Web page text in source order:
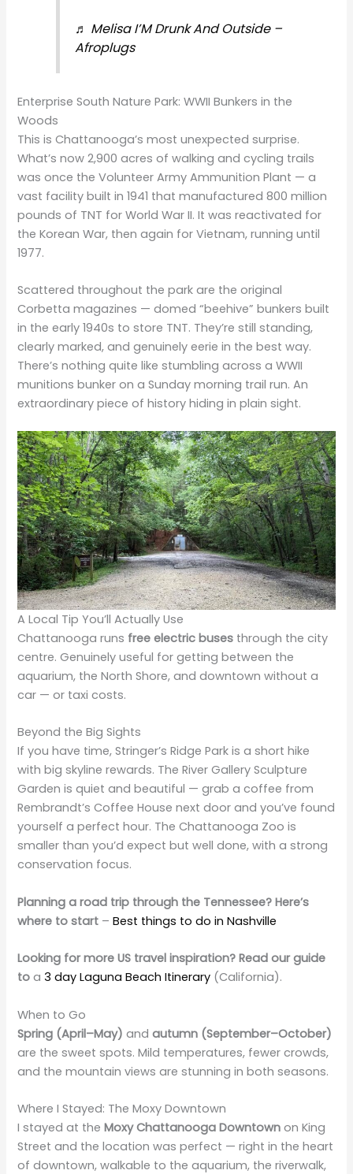
♬ Melisa I’M Drunk And Outside –
Afroplugs
Enterprise South Nature Park: WWII Bunkers in the
Woods
This is Chattanooga’s most unexpected surprise.
What’s now 2,900 acres of walking and cycling trails
was once the Volunteer Army Ammunition Plant — a
vast facility built in 1941 that manufactured 800 million
pounds of TNT for World War II. It was reactivated for
the Korean War, then again for Vietnam, running until
1977.
Scattered throughout the park are the original
Corbetta magazines — domed “beehive” bunkers built
in the early 1940s to store TNT. They’re still standing,
clearly marked, and genuinely eerie in the best way.
There’s nothing quite like stumbling across a WWII
munitions bunker on a Sunday morning trail run. An
extraordinary piece of history hiding in plain sight.
A Local Tip You’ll Actually Use
Chattanooga runs free electric buses through the city
centre. Genuinely useful for getting between the
aquarium, the North Shore, and downtown without a
car — or taxi costs.
Beyond the Big Sights
If you have time, Stringer’s Ridge Park is a short hike
with big skyline rewards. The River Gallery Sculpture
Garden is quiet and beautiful — grab a coffee from
Rembrandt’s Coffee House next door and you’ve found
yourself a perfect hour. The Chattanooga Zoo is
smaller than you’d expect but well done, with a strong
conservation focus.
Planning a road trip through the Tennessee? Here’s
where to start – Best things to do in Nashville
Looking for more US travel inspiration? Read our guide
toa 3 day Laguna Beach Itinerary (California).
When to Go
Spring (April–May) andautumn (September–October)
are the sweet spots. Mild temperatures, fewer crowds,
and the mountain views are stunning in both seasons.
Where I Stayed: The Moxy Downtown
I stayed at theMoxy Chattanooga Downtown on King
Street and the location was perfect — right in the heart
of downtown, walkable to the aquarium, the riverwalk,